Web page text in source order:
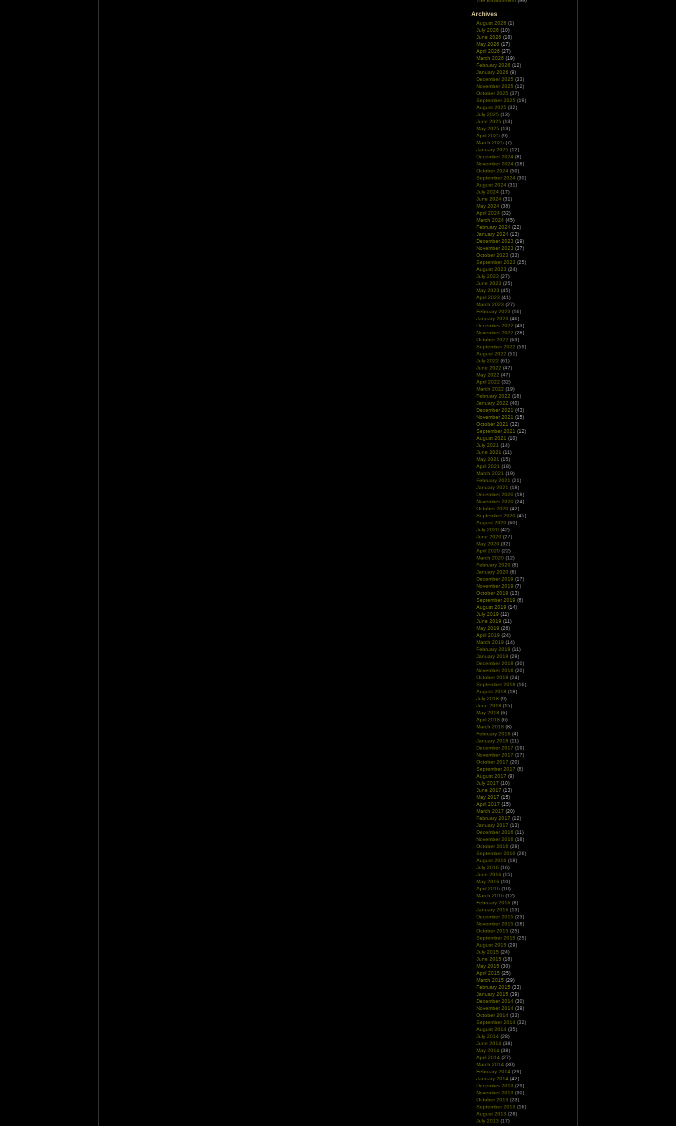
Archives
August 2026 (1)
July 2026 (10)
June 2026 (18)
May 2026 (17)
April 2026 (27)
March 2026 (19)
February 2026 (12)
January 2026 (9)
December 2025 (33)
November 2025 (12)
October 2025 (37)
September 2025 (19)
August 2025 (32)
July 2025 (13)
June 2025 (13)
May 2025 (13)
April 2025 (9)
March 2025 (7)
January 2025 (12)
December 2024 (8)
November 2024 (18)
October 2024 (50)
September 2024 (30)
August 2024 (31)
July 2024 (17)
June 2024 (31)
May 2024 (38)
April 2024 (32)
March 2024 (45)
February 2024 (22)
January 2024 (13)
December 2023 (19)
November 2023 (37)
October 2023 (33)
September 2023 (25)
August 2023 (24)
July 2023 (27)
June 2023 (25)
May 2023 (45)
April 2023 (41)
March 2023 (27)
February 2023 (16)
January 2023 (46)
December 2022 (43)
November 2022 (28)
October 2022 (63)
September 2022 (59)
August 2022 (51)
July 2022 (61)
June 2022 (47)
May 2022 (47)
April 2022 (32)
March 2022 (19)
February 2022 (18)
January 2022 (40)
December 2021 (43)
November 2021 (15)
October 2021 (32)
September 2021 (12)
August 2021 (10)
July 2021 (14)
June 2021 (11)
May 2021 (15)
April 2021 (18)
March 2021 (19)
February 2021 (21)
January 2021 (18)
December 2020 (18)
November 2020 (24)
October 2020 (42)
September 2020 (45)
August 2020 (60)
July 2020 (42)
June 2020 (27)
May 2020 (32)
April 2020 (22)
March 2020 (12)
February 2020 (8)
January 2020 (6)
December 2019 (17)
November 2019 (7)
October 2019 (13)
September 2019 (6)
August 2019 (14)
July 2019 (11)
June 2019 (11)
May 2019 (26)
April 2019 (24)
March 2019 (14)
February 2019 (11)
January 2019 (29)
December 2018 (30)
November 2018 (20)
October 2018 (24)
September 2018 (16)
August 2018 (18)
July 2018 (9)
June 2018 (15)
May 2018 (6)
April 2018 (6)
March 2018 (8)
February 2018 (4)
January 2018 (11)
December 2017 (19)
November 2017 (17)
October 2017 (20)
September 2017 (8)
August 2017 (9)
July 2017 (10)
June 2017 (13)
May 2017 (15)
April 2017 (15)
March 2017 (20)
February 2017 (12)
January 2017 (13)
December 2016 (11)
November 2016 (18)
October 2016 (28)
September 2016 (26)
August 2016 (18)
July 2016 (16)
June 2016 (15)
May 2016 (10)
April 2016 (10)
March 2016 (12)
February 2016 (8)
January 2016 (13)
December 2015 (23)
November 2015 (18)
October 2015 (25)
September 2015 (25)
August 2015 (29)
July 2015 (24)
June 2015 (18)
May 2015 (30)
April 2015 (25)
March 2015 (29)
February 2015 (33)
January 2015 (39)
December 2014 (30)
November 2014 (39)
October 2014 (33)
September 2014 (32)
August 2014 (35)
July 2014 (28)
June 2014 (38)
May 2014 (38)
April 2014 (27)
March 2014 (30)
February 2014 (29)
January 2014 (42)
December 2013 (29)
November 2013 (30)
October 2013 (23)
September 2013 (16)
August 2013 (28)
July 2013 (17)